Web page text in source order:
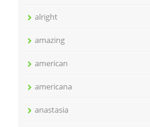
alright
amazing
american
americana
anastasia